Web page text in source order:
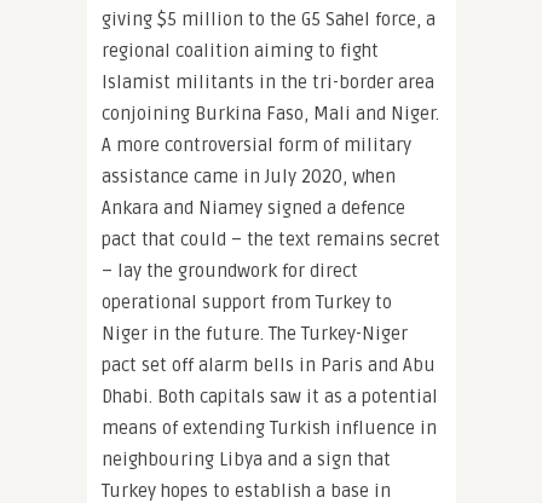
giving $5 million to the G5 Sahel force, a
regional coalition aiming to fight
Islamist militants in the tri-border area
conjoining Burkina Faso, Mali and Niger.
A more controversial form of military
assistance came in July 2020, when
Ankara and Niamey signed a defence
pact that could – the text remains secret
– lay the groundwork for direct
operational support from Turkey to
Niger in the future. The Turkey-Niger
pact set off alarm bells in Paris and Abu
Dhabi. Both capitals saw it as a potential
means of extending Turkish influence in
neighbouring Libya and a sign that
Turkey hopes to establish a base in